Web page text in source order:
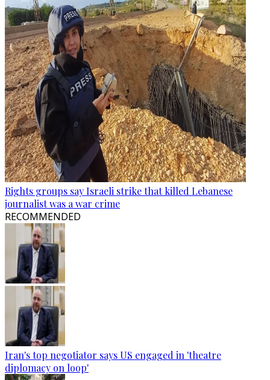
Rights groups say Israeli strike that killed Lebanese
journalist was a war crime
RECOMMENDED
Iran's top negotiator says US engaged in 'theatre
diplomacy on loop'